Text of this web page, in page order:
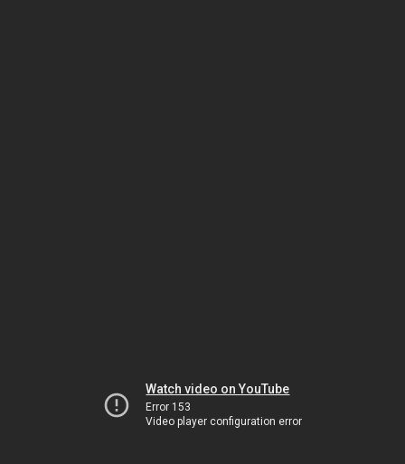
Watch video on YouTube
Error 153
Video player configuration error